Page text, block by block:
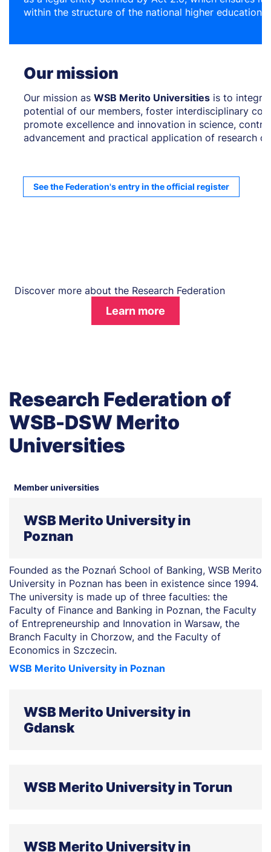
within the structure of the national higher education
Our mission
Our mission as WSB Merito Universities is to
potential of our members, foster interdisciplinary
promote excellence and innovation in science,
advancement and practical application of research
See the Federation's entry in the official register
Discover more about the Research Federation
Learn more
Research Federation of
WSB-DSW Merito
Universities
Member universities
WSB Merito University in
Poznan
Founded as the Poznań School of Banking, WSB Merito
University in Poznan has been in existence since 1994.
The university is made up of three faculties: the
Faculty of Finance and Banking in Poznan, the Faculty
of Entrepreneurship and Innovation in Warsaw, the
Branch Faculty in Chorzow, and the Faculty of
Economics in Szczecin.
WSB Merito University in Poznan
WSB Merito University in
Gdansk
university is comprised of five faculties: Faculty of
Faculty of Health.
WSB Merito University in Torun
Management in Torun, the Faculty of Finance and
WSB Merito University in